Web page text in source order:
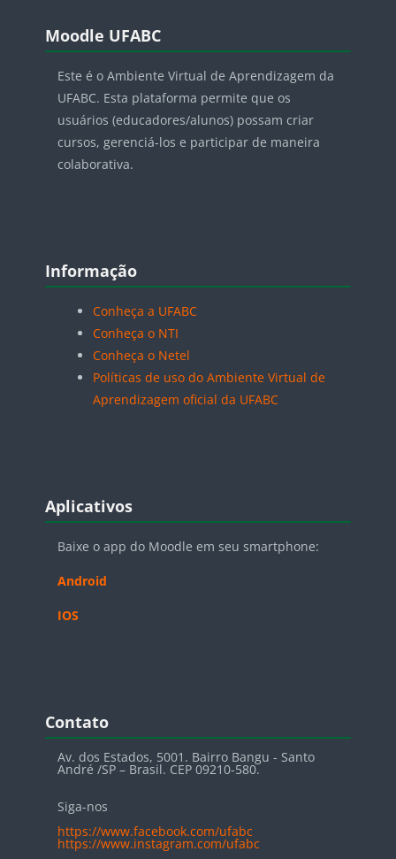
Blocos
Moodle UFABC
Este é o Ambiente Virtual de Aprendizagem da
UFABC. Esta plataforma permite que os
usuários (educadores/alunos) possam criar
cursos, gerenciá-los e participar de maneira
colaborativa.
Blocos
Informação
Conheça a UFABC
Conheça o NTI
Conheça o Netel
Políticas de uso do Ambiente Virtual de
Aprendizagem oficial da UFABC
Blocos
Aplicativos
Baixe o app do Moodle em seu smartphone:
Android
IOS
Blocos
Contato
Av. dos Estados, 5001. Bairro Bangu - Santo
André /SP – Brasil. CEP 09210-580.
Siga-nos
https://www.facebook.com/ufabc
https://www.instagram.com/ufabc